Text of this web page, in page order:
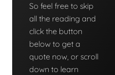
So feel free to skip
all the reading and
click the button
below to get a
quote now, or scroll
down to learn